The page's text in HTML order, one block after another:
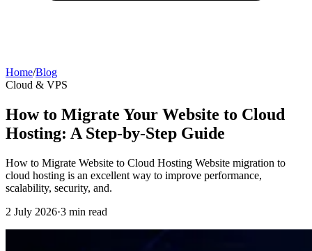
Home/Blog
Cloud & VPS
How to Migrate Your Website to Cloud
Hosting: A Step-by-Step Guide
How to Migrate Website to Cloud Hosting Website migration to
cloud hosting is an excellent way to improve performance,
scalability, security, and.
2 July 2026·3 min read